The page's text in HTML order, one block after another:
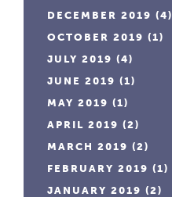
DECEMBER 2019 (4)
OCTOBER 2019 (1)
JULY 2019 (4)
JUNE 2019 (1)
MAY 2019 (1)
APRIL 2019 (2)
MARCH 2019 (2)
FEBRUARY 2019 (1)
JANUARY 2019 (2)